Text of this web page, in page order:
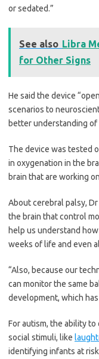
or sedated.”
See also Libra
for Other Signs
He said the device
scenarios to
better understanding of
The device was tested
in oxygenation in the
brain that are working
About cerebral palsy,
the brain that control
help us understand
weeks of life and even
“Also, because our
can monitor the same
development, which
For autism, the ability
social stimuli, like
identifying infants at